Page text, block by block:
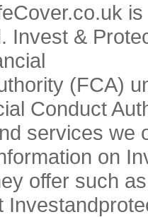
Invest &
(FCA)
Conduct
services we
on
offer such